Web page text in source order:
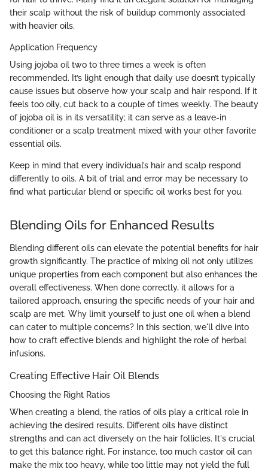
their scalp without the risk of buildup commonly associated
with heavier oils.
Application Frequency
Using jojoba oil two to three times a week is often
recommended. It’s light enough that daily use doesn’t typically
cause issues but observe how your scalp and hair respond. If it
feels too oily, cut back to a couple of times weekly. The beauty
of jojoba oil is in its versatility; it can serve as a leave-in
conditioner or a scalp treatment mixed with your other favorite
essential oils.
Keep in mind that every individual’s hair and scalp respond
differently to oils. A bit of trial and error may be necessary to
find what particular blend or specific oil works best for you.
Blending Oils for Enhanced Results
Blending different oils can elevate the potential benefits for hair
growth significantly. The practice of mixing oil not only utilizes
unique properties from each component but also enhances the
overall effectiveness. When done correctly, it allows for a
tailored approach, ensuring the specific needs of your hair and
scalp are met. Why limit yourself to just one oil when a blend
can cater to multiple concerns? In this section, we'll dive into
how to craft effective blends and highlight the role of herbal
infusions.
Creating Effective Hair Oil Blends
Choosing the Right Ratios
When creating a blend, the ratios of oils play a critical role in
achieving the desired results. Different oils have distinct
strengths and can act diversely on the hair follicles. It's crucial
to get this balance right. For instance, too much castor oil can
make the mix too heavy, while too little may not yield the full